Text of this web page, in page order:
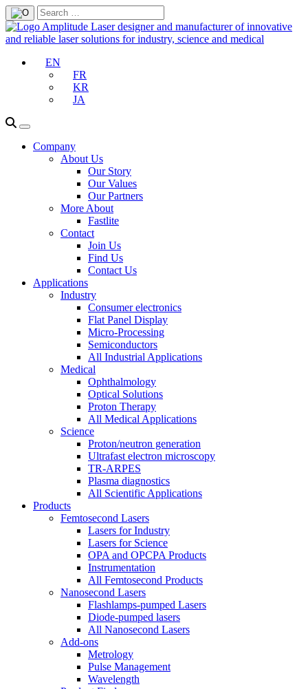
EN
FR
KR
JA
Company
About Us
Our Story
Our Values
Our Partners
More About
Fastlite
Contact
Join Us
Find Us
Contact Us
Applications
Industry
Consumer electronics
Flat Panel Display
Micro-Processing
Semiconductors
All Industrial Applications
Medical
Ophthalmology
Optical Solutions
Proton Therapy
All Medical Applications
Science
Proton/neutron generation
Ultrafast electron microscopy
TR-ARPES
Plasma diagnostics
All Scientific Applications
Products
Femtosecond Lasers
Lasers for Industry
Lasers for Science
OPA and OPCPA Products
Instrumentation
All Femtosecond Products
Nanosecond Lasers
Flashlamps-pumped Lasers
Diode-pumped lasers
All Nanosecond Lasers
Add-ons
Metrology
Pulse Management
Wavelength